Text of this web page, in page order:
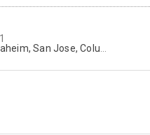
Birmingham, New York, Rahway, Naperville, Andover